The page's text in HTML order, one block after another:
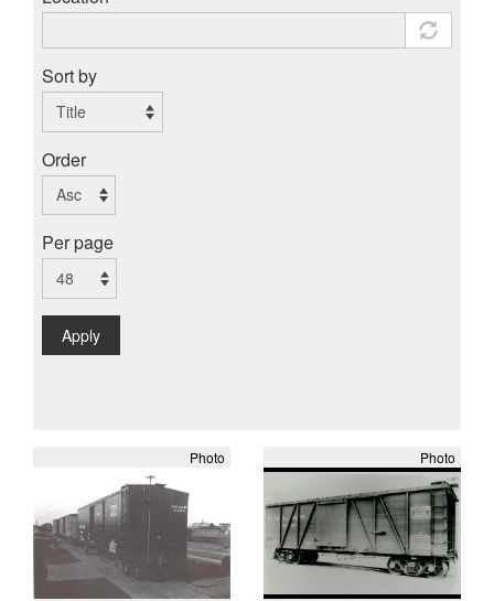
Sort by
Order
Per page
Apply
Photo Photo